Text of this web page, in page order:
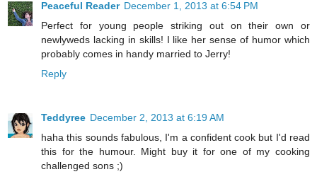
Peaceful Reader December 1, 2013 at 6:54 PM
Perfect for young people striking out on their own or
newlyweds lacking in skills! I like her sense of humor which
probably comes in handy married to Jerry!
Reply
Teddyree December 2, 2013 at 6:19 AM
haha this sounds fabulous, I'm a confident cook but I'd read
this for the humour. Might buy it for one of my cooking
challenged sons ;)